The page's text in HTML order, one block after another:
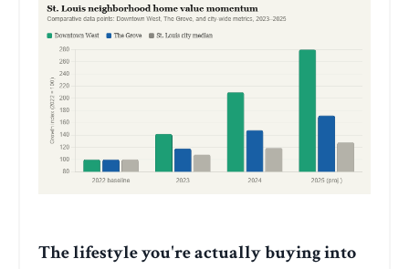
The lifestyle you're actually buying into